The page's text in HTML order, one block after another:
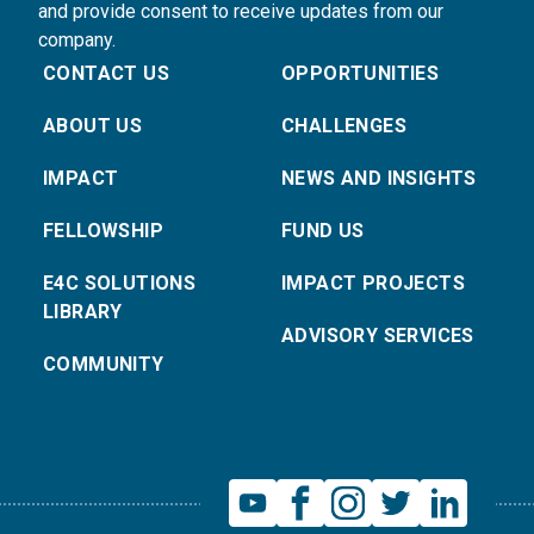
and provide consent to receive updates from our
company.
CONTACT US
ABOUT US
IMPACT
FELLOWSHIP
E4C SOLUTIONS
LIBRARY
COMMUNITY
OPPORTUNITIES
CHALLENGES
NEWS AND INSIGHTS
FUND US
IMPACT PROJECTS
ADVISORY SERVICES